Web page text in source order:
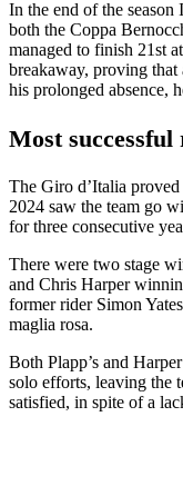
In the end of the
both the Coppa
managed to finish 21st
breakaway, proving
his prolonged absence,
Most
The Giro d’Italia
2024 saw the team go
for three consecutive
There were two stage
and Chris Harper
former rider Simon
maglia rosa.
Both Plapp’s and
solo efforts, leaving the
satisfied, in spite of a